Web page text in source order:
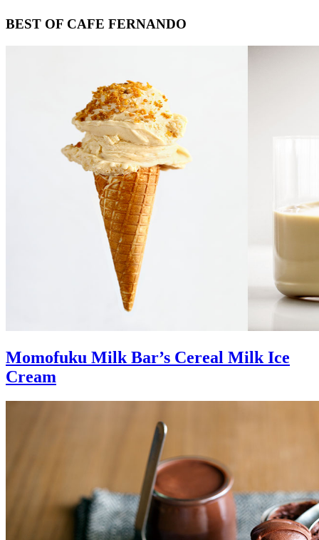
Footer
BEST OF CAFE FERNANDO
Momofuku Milk Bar’s Cereal Milk Ice
Cream